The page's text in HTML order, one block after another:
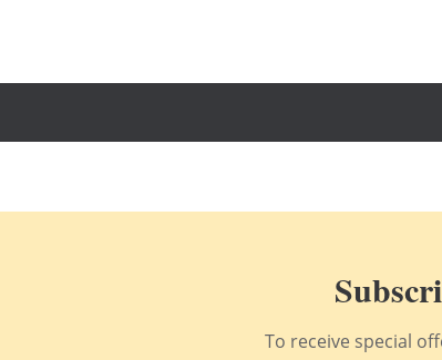
To receive special